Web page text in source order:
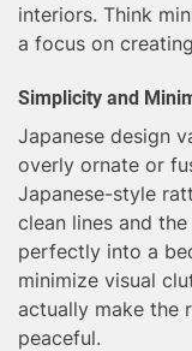
interiors. Think
a focus on
Simplicity and
Japanese design
overly ornate or
Japanese-style
clean lines and
perfectly into a
minimize visual
actually make the
peaceful.